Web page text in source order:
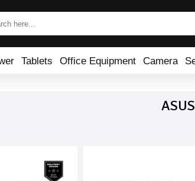
Tablets Office Equipment Camera
ASUS